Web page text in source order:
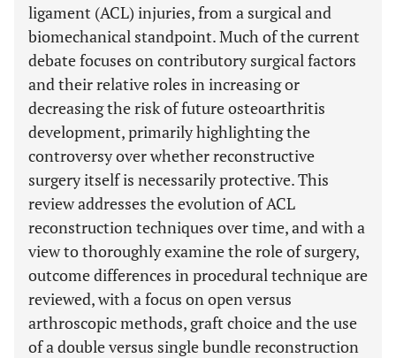
ligament (ACL) injuries, from a surgical and
biomechanical standpoint. Much of the current
debate focuses on contributory surgical factors
and their relative roles in increasing or
decreasing the risk of future osteoarthritis
development, primarily highlighting the
controversy over whether reconstructive
surgery itself is necessarily protective. This
review addresses the evolution of ACL
reconstruction techniques over time, and with a
view to thoroughly examine the role of surgery,
outcome differences in procedural technique are
reviewed, with a focus on open versus
arthroscopic methods, graft choice and the use
of a double versus single bundle reconstruction